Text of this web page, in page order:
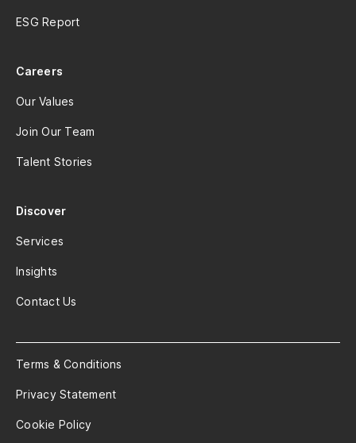
ESG Report
Careers
Our Values
Join Our Team
Talent Stories
Discover
Services
Insights
Contact Us
Terms & Conditions
Privacy Statement
Cookie Policy